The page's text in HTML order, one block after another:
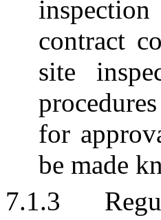
contract
site
for
be made
7.1.3